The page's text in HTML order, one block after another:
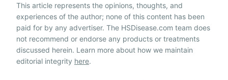
This article represents the opinions, thoughts, and
experiences of the author; none of this content has been
paid for by any advertiser. The HSDisease.com team does
not recommend or endorse any products or treatments
discussed herein. Learn more about how we maintain
editorial integrity here.